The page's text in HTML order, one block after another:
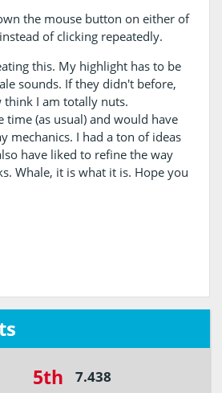
the mouse button on either of
of clicking repeatedly.
this. My highlight has to be
sounds. If they didn't before,
I am totally nuts.
time (as usual) and would have
mechanics. I had a ton of ideas
have liked to refine the way
Whale, it is what it is. Hope you
5th 7.438